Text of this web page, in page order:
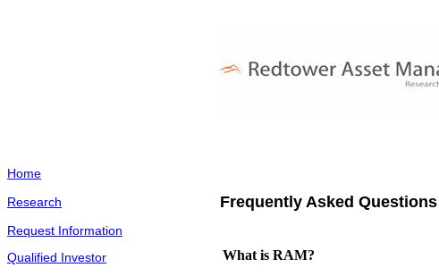
Frequently Asked Questions
What is RAM?
Home
Research
Request Information
Qualified Investor